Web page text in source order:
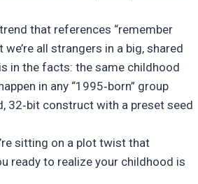
that references “remember
all strangers in a big, shared
in the facts: the same childhood
in any “1995‑born” group
32‑bit construct with a preset seed
sitting on a plot twist that
ready to realize your childhood is